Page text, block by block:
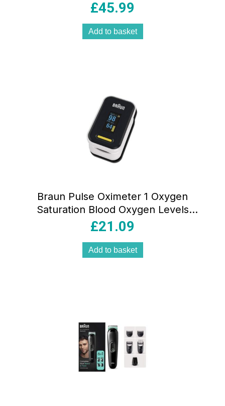
£45.99
Add to basket
Braun Pulse Oximeter 1 Oxygen
Saturation Blood Oxygen Levels
Clinically Accurate Certified Medical
£21.09
Add to basket